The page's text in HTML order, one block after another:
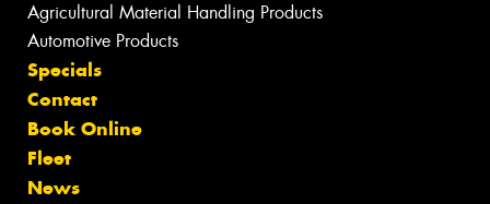
Agricultural Material Handling Products
Automotive Products
Specials
Contact
Book Online
Fleet
News